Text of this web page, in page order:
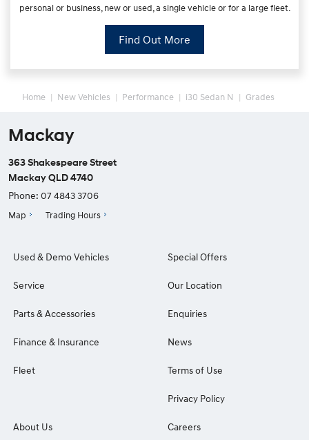
personal or business, new or used, a single vehicle or for a large fleet.
Find Out More
Home New Vehicles Performance i30 Sedan N Grades
Mackay
363 Shakespeare Street
Mackay QLD 4740
Phone: 07 4843 3706
Map Trading Hours
Used & Demo Vehicles
Service
Parts & Accessories
Finance & Insurance
Fleet
Special Offers
Our Location
Enquiries
News
Terms of Use
Privacy Policy
About Us Careers